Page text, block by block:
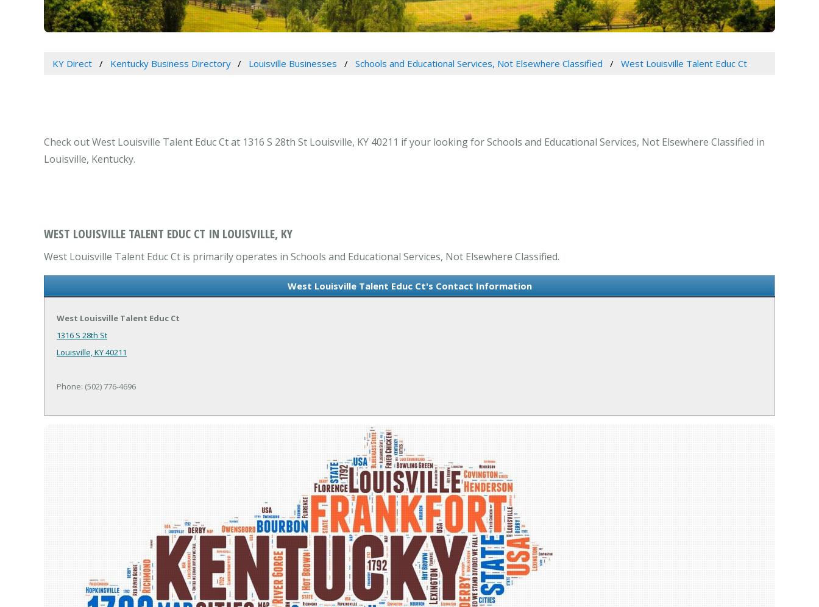
KY Direct Kentucky Business Directory Louisville Businesses Schools and Educational Services, Not Elsewhere Classified West Louisville Talent Educ Ct
Check out West Louisville Talent Educ Ct at 1316 S 28th St Louisville, KY 40211 if your looking for Schools and Educational Services, Not Elsewhere Classified in
Louisville, Kentucky.
WEST LOUISVILLE TALENT EDUC CT IN LOUISVILLE, KY
West Louisville Talent Educ Ct is primarily operates in Schools and Educational Services, Not Elsewhere Classified.
West Louisville Talent Educ Ct's Contact Information
West Louisville Talent Educ Ct
1316 S 28th St
Louisville, KY 40211
Phone: (502) 776-4696